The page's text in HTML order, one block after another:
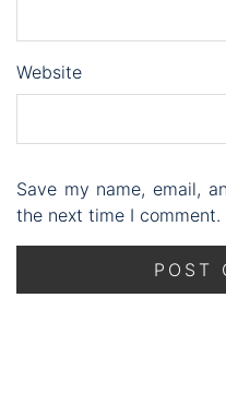
Website
Save my name, email,
the next time I comment.